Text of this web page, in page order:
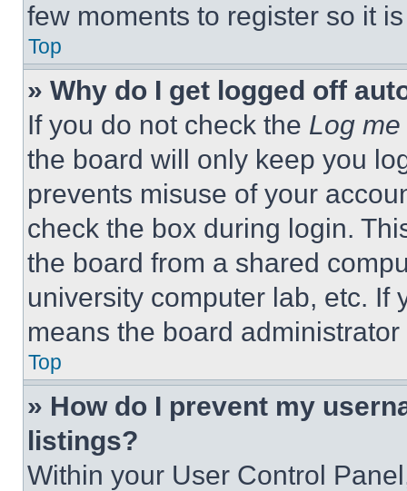
few moments to register so it
Top
» Why do I get logged off
If you do not check the Log
the board will only keep you
prevents misuse of your
check the box during login.
the board from a shared
university computer lab, etc. If
means the board
Top
» How do I prevent my
listings?
Within your User Control